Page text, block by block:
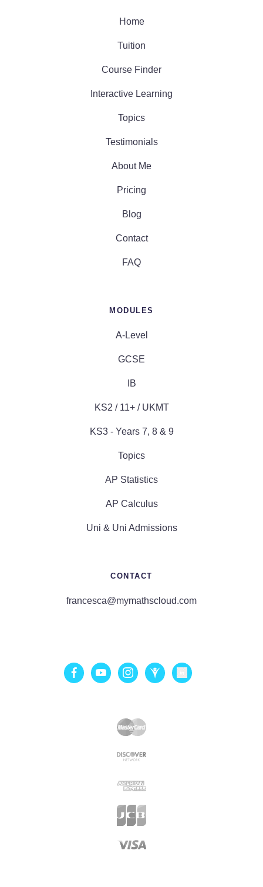
Home
Tuition
Course Finder
Interactive Learning
Topics
Testimonials
About Me
Pricing
Blog
Contact
FAQ
MODULES
A-Level
GCSE
IB
KS2 / 11+ / UKMT
KS3 - Years 7, 8 & 9
Topics
AP Statistics
AP Calculus
Uni & Uni Admissions
CONTACT
francesca@mymathscloud.com